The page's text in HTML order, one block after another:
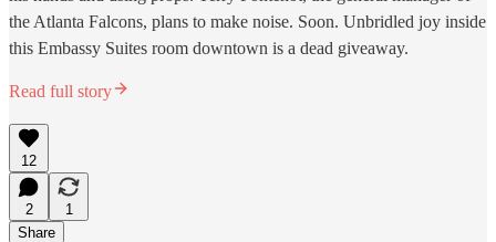
the Atlanta Falcons, plans to make noise. Soon. Unbridled joy inside
this Embassy Suites room downtown is a dead giveaway.
Read full story
12
2
1
Share